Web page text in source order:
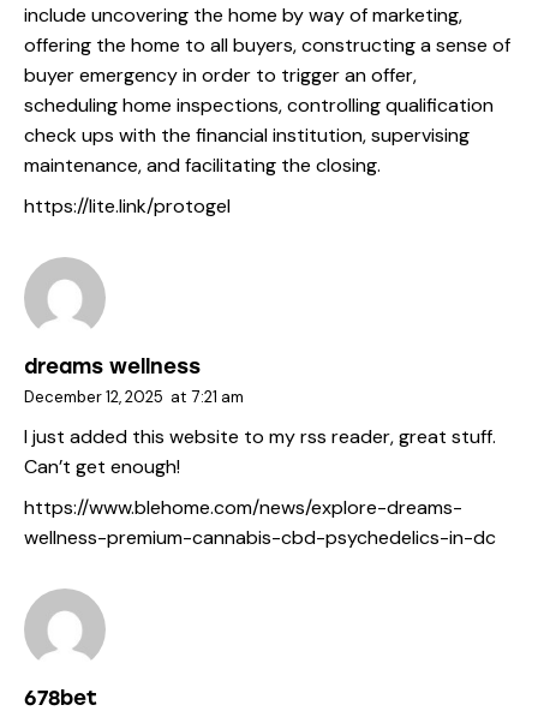
include uncovering the home by way of marketing,
offering the home to all buyers, constructing a sense of
buyer emergency in order to trigger an offer,
scheduling home inspections, controlling qualification
check ups with the financial institution, supervising
maintenance, and facilitating the closing.
https://lite.link/protogel
dreams wellness
December 12, 2025 at 7:21 am
I just added this website to my rss reader, great stuff.
Can’t get enough!
https://www.blehome.com/news/explore-dreams-
wellness-premium-cannabis-cbd-psychedelics-in-dc
678bet